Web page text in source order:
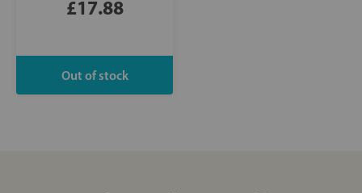
£17.88